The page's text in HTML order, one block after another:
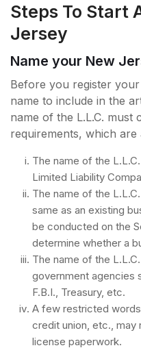
Steps To Start
Jersey
Name your New
Before you register
name to include in the
name of the L.L.C. must
requirements, which are
The name of the
Limited Liability
The name of the
same as an existing
be conducted on the
determine whether a
The name of the
government agencies
F.B.I., Treasury, etc.
A few restricted
credit union, etc., may
license paperwork.